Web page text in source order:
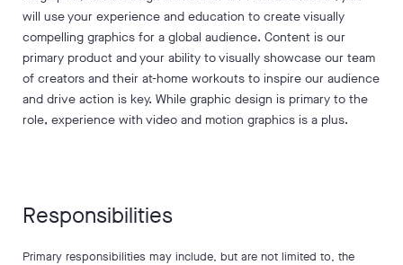
will use your experience and education to create visually
compelling graphics for a global audience. Content is our
primary product and your ability to visually showcase our team
of creators and their at-home workouts to inspire our audience
and drive action is key. While graphic design is primary to the
role, experience with video and motion graphics is a plus.
Responsibilities
Primary responsibilities may include, but are not limited to, the